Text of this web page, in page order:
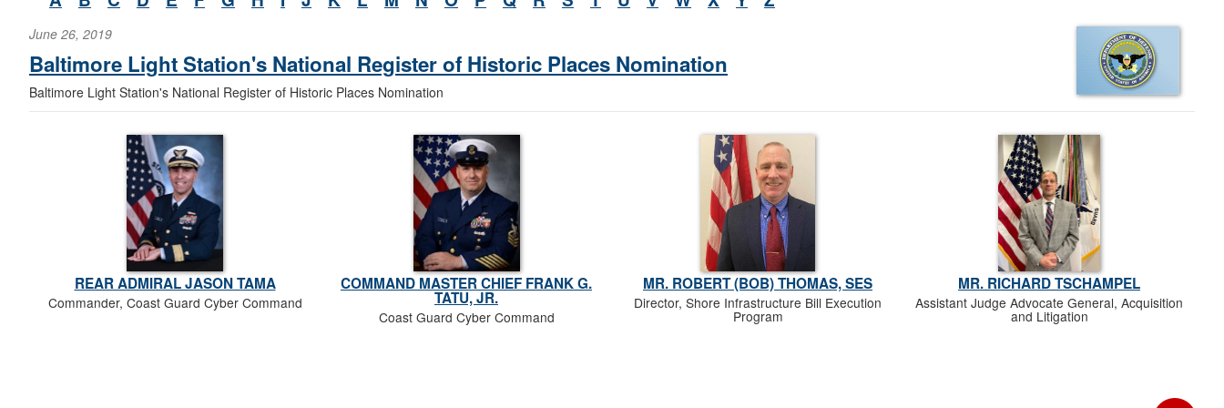
June 26, 2019
Baltimore Light Station's National Register of Historic Places Nomination
Baltimore Light Station's National Register of Historic Places Nomination
REAR ADMIRAL JASON TAMA
Commander, Coast Guard Cyber Command
COMMAND MASTER CHIEF FRANK G.
TATU, JR.
Coast Guard Cyber Command
MR. ROBERT (BOB) THOMAS, SES
Director, Shore Infrastructure Bill Execution
Program
MR. RICHARD TSCHAMPEL
Assistant Judge Advocate General, Acquisition
and Litigation